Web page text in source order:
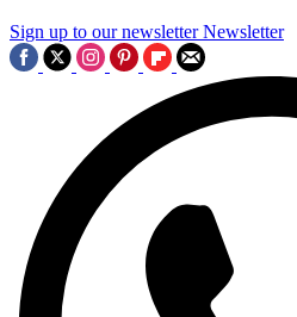
Sign up to our newsletter Newsletter